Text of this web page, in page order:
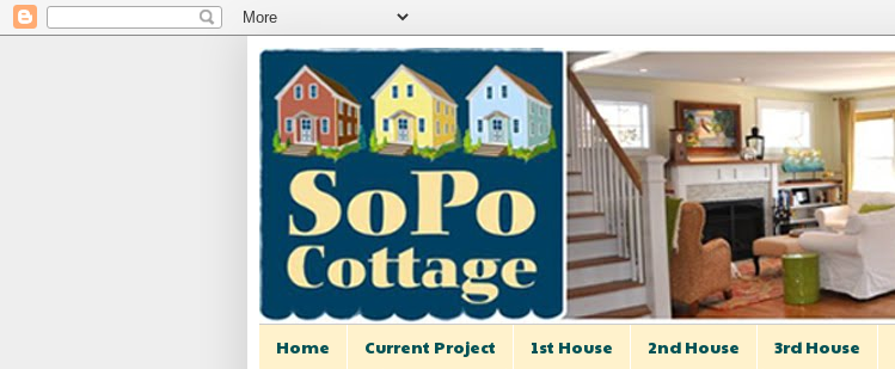
Home Current Project 1st House 2nd House 3rd House